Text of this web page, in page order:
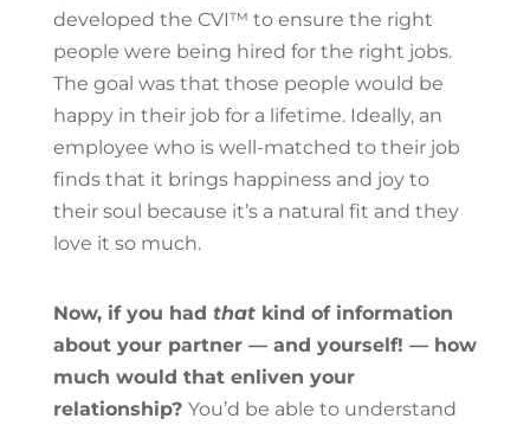
developed the CVI™ to ensure the right
people were being hired for the right jobs.
The goal was that those people would be
happy in their job for a lifetime. Ideally, an
employee who is well-matched to their job
finds that it brings happiness and joy to
their soul because it’s a natural fit and they
love it so much.
Now, if you had thatkind of information
about your partner — and yourself! — how
much would that enliven your
relationship? You’d be able to understand